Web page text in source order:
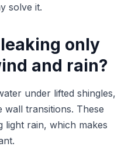
solve it.
only
and rain?
under lifted shingles,
transitions. These
light rain, which makes